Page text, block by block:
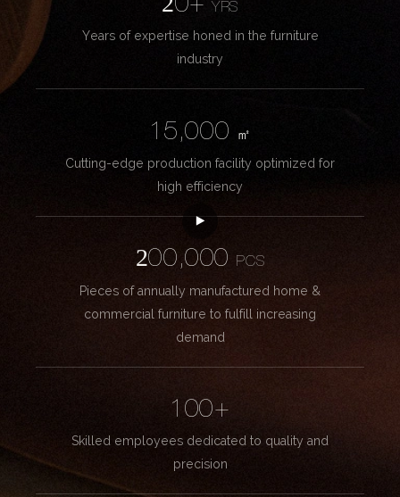
20+YRS
Years of expertise honed in the furniture
industry
15,000
㎡
Cutting-edge production facility optimized for
high efficiency
200,000
PCS
Pieces of annually manufactured home &
commercial furniture to fulfill increasing
demand
100+
Skilled employees dedicated to quality and
precision